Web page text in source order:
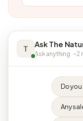
T Ask The
Ask anything · ~2
Do
Any